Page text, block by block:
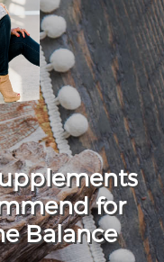
for
Balance